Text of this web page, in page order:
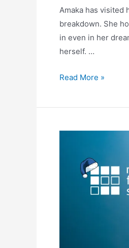
Amaka has visited
breakdown. She
in even in her
herself. …
Read More »